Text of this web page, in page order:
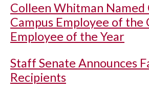
Colleen Whitman Named
Campus Employee of the
Employee of the Year
Staff Senate Announces
Recipients